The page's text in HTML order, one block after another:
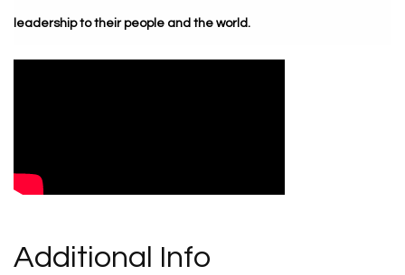
leadership to their people and the world.
Additional Info